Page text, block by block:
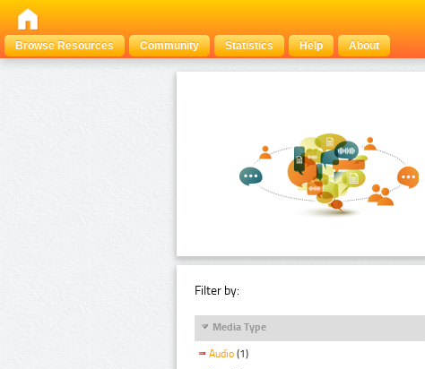
Browse Resources
Community Statistics Help About
Filter by:
Media Type
Audio (1)